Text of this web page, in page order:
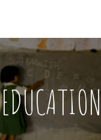
EDUCATION